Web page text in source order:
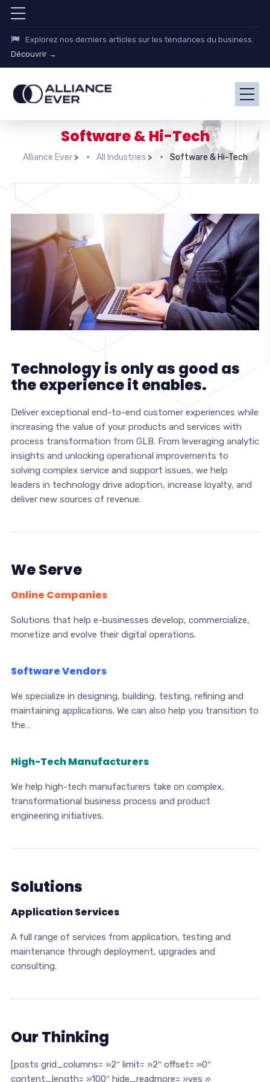
Explorez nos derniers articles sur les tendances du business.
Découvrir →
Software & Hi-Tech
Alliance Ever> All Industries > Software & Hi-Tech
Technology is only as good as
the experience it enables.
Deliver exceptional end-to-end customer experiences while
increasing the value of your products and services with
process transformation from GLB. From leveraging analytic
insights and unlocking operational improvements to
solving complex service and support issues, we help
leaders in technology drive adoption, increase loyalty, and
deliver new sources of revenue.
We Serve
Online Companies
Solutions that help e-businesses develop, commercialize,
monetize and evolve their digital operations.
Software Vendors
We specialize in designing, building, testing, refining and
maintaining applications. We can also help you transition to
the…
High-Tech Manufacturers
We help high-tech manufacturers take on complex,
transformational business process and product
engineering initiatives.
Solutions
Application Services
A full range of services from application, testing and
maintenance through deployment, upgrades and
consulting.
Our Thinking
[posts grid_columns= »2″ limit= »2″ offset= »0″
content_length= »100″ hide_readmore= »yes »